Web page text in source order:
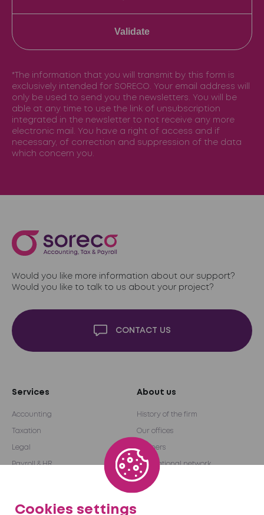
Validate
*The information that you will transmit by this form is
exclusively intended for SORECO. Your email address will
only be used to send you the newsletters. You will be
able at any time to use the link of unsubscription
integrated in the newsletter to not receive any more
electronic mail. You have a right of access and if
necessary, of correction and suppression of the data
which concern you.
Would you like more information about our support?
Would you like to talk to us about your project?
CONTACT US
Services
Accounting
Taxation
Legal
Payroll & HR
About us
History of the firm
Our offices
Partners
International network
Become a partner
Cookies settings